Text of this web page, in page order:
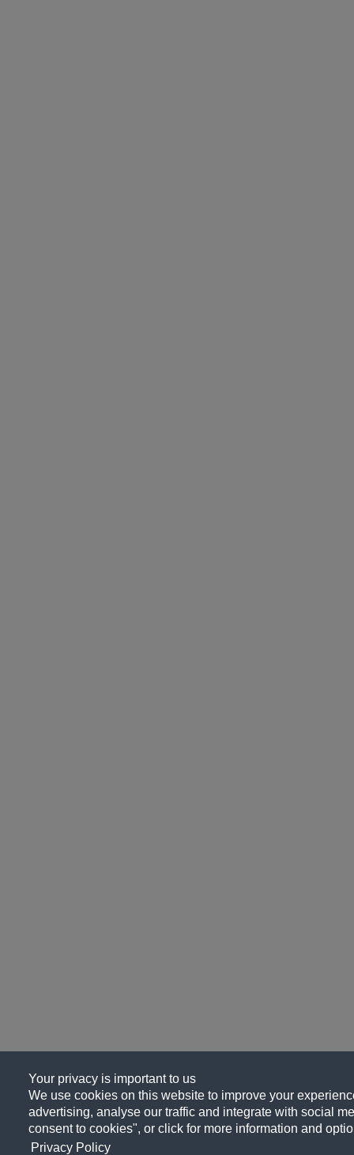
Your privacy is important to us
We use cookies on this website to improve your
advertising, analyse our traffic and integrate with social
consent to cookies", or click for more information and
Privacy Policy